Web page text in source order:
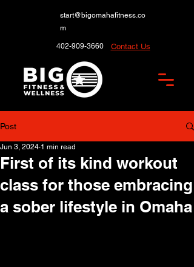
start@bigomahafitness.co
m
402-909-3660 Contact Us
Post
First of its kind workout
class for those embracing
a sober lifestyle in Omaha
Jun 3, 2024 1 min read